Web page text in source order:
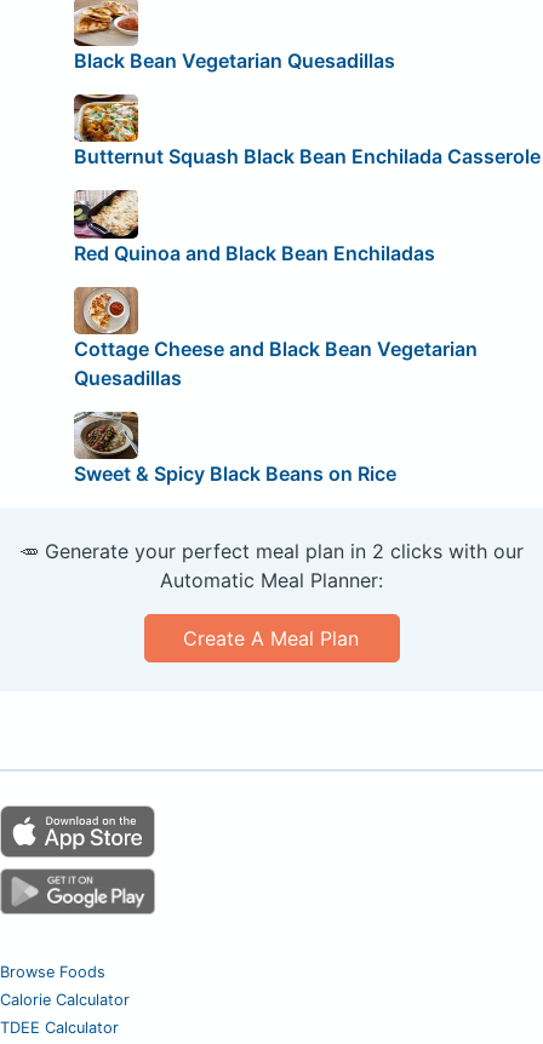
Black Bean Vegetarian Quesadillas
Butternut Squash Black Bean Enchilada Casserole
Red Quinoa and Black Bean Enchiladas
Cottage Cheese and Black Bean Vegetarian
Quesadillas
Sweet & Spicy Black Beans on Rice
🥕 Generate your perfect meal plan in 2 clicks with our
Automatic Meal Planner:
Create A Meal Plan
Browse Foods
Calorie Calculator
TDEE Calculator